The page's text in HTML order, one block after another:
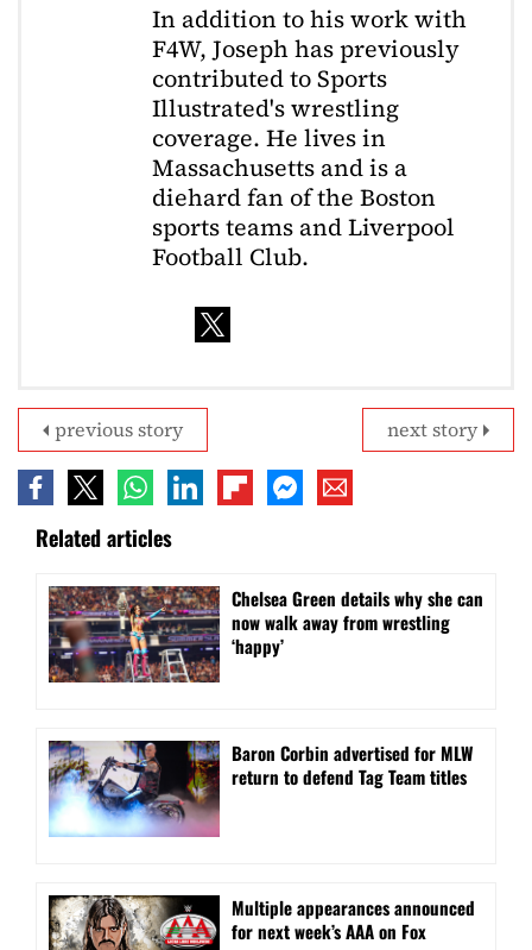
In addition to his work with
F4W, Joseph has previously
contributed to Sports
Illustrated's wrestling
coverage. He lives in
Massachusetts and is a
diehard fan of the Boston
sports teams and Liverpool
Football Club.
next story
previous story
Related articles
⁠Chelsea Green details why she can
now walk away from wrestling
‘happy’
Baron Corbin advertised for MLW
return to defend Tag Team titles
⁠Multiple appearances announced
for next week’s AAA on Fox